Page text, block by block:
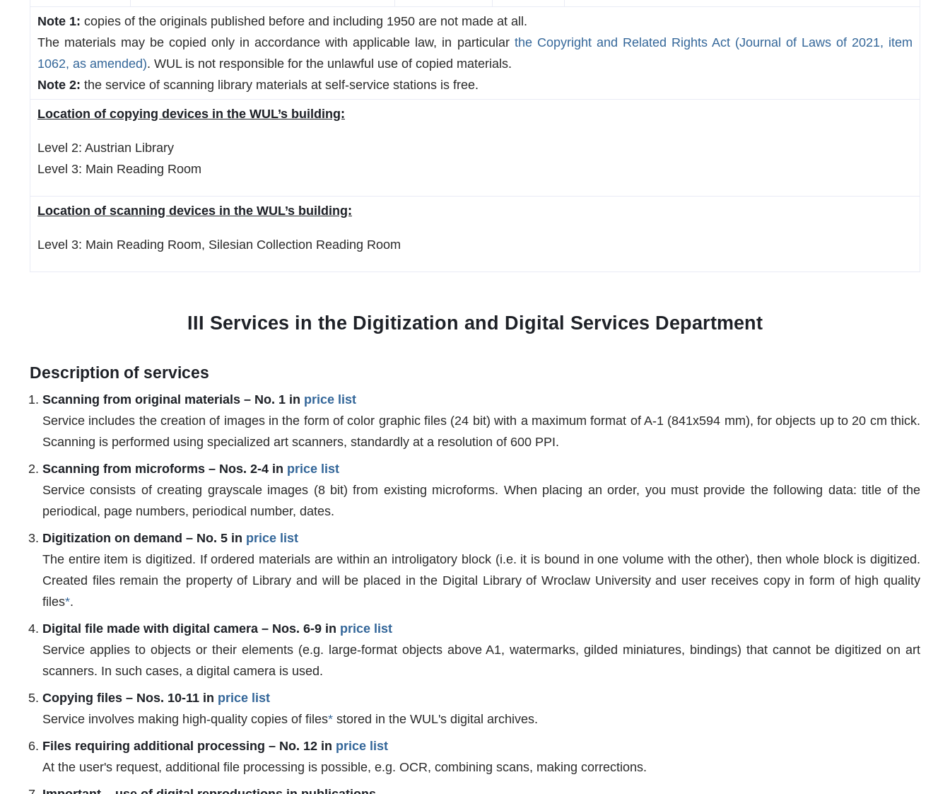
Note 1: copies of the originals published before and including 1950 are not made at all.
The materials may be copied only in accordance with applicable law, in particular the Copyright and Related Rights Act (Journal of Laws of 2021, item
1062, as amended). WUL is not responsible for the unlawful use of copied materials.
Note 2: the service of scanning library materials at self-service stations is free.
Location of copying devices in the WUL’s building:
Level 2: Austrian Library
Level 3: Main Reading Room
Location of scanning devices in the WUL’s building:
Level 3: Main Reading Room, Silesian Collection Reading Room
III Services in the Digitization and Digital Services Department
Description of services
Scanning from original materials – No. 1 in price list
Service includes the creation of images in the form of color graphic files (24 bit) with a maximum format of A-1 (841x594 mm), for objects up to 20 cm thick.
Scanning is performed using specialized art scanners, standardly at a resolution of 600 PPI.
Scanning from microforms – Nos. 2-4 in price list
Service consists of creating grayscale images (8 bit) from existing microforms. When placing an order, you must provide the following data: title of the
periodical, page numbers, periodical number, dates.
Digitization on demand – No. 5 in price list
The entire item is digitized. If ordered materials are within an introligatory block (i.e. it is bound in one volume with the other), then whole block is digitized.
Created files remain the property of Library and will be placed in the Digital Library of Wroclaw University and user receives copy in form of high quality
files*.
Digital file made with digital camera – Nos. 6-9 in price list
Service applies to objects or their elements (e.g. large-format objects above A1, watermarks, gilded miniatures, bindings) that cannot be digitized on art
scanners. In such cases, a digital camera is used.
Copying files – Nos. 10-11 in price list
Service involves making high-quality copies of files* stored in the WUL's digital archives.
Files requiring additional processing – No. 12 in price list
At the user's request, additional file processing is possible, e.g. OCR, combining scans, making corrections.